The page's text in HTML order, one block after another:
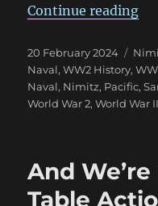
Continue reading
Posted
on
20 February 2024
Naval,WW2 History,
Naval, Nimitz, Pacific,
World War 2,World War II
And
Table